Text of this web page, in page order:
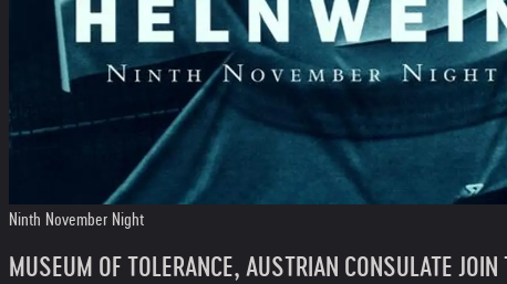
Ninth November Night
MUSEUM OF TOLERANCE, AUSTRIAN CONSULATE